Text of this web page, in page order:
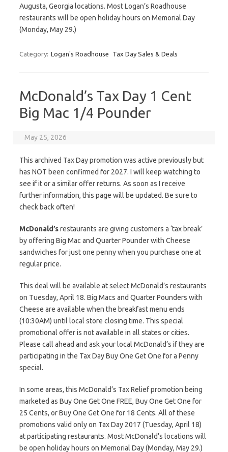
Augusta, Georgia locations. Most Logan’s Roadhouse
restaurants will be open holiday hours on Memorial Day
(Monday, May 29.)
Category: Logan's Roadhouse Tax Day Sales & Deals
McDonald’s Tax Day 1 Cent
Big Mac 1/4 Pounder
May 25, 2026
This archived Tax Day promotion was active previously but
has NOT been confirmed for 2027. I will keep watching to
see if it or a similar offer returns. As soon as I receive
further information, this page will be updated. Be sure to
check back often!
McDonald’srestaurants are giving customers a ‘tax break’
by offering Big Mac and Quarter Pounder with Cheese
sandwiches for just one penny when you purchase one at
regular price.
This deal will be available at select McDonald’s restaurants
on Tuesday, April 18. Big Macs and Quarter Pounders with
Cheese are available when the breakfast menu ends
(10:30AM) until local store closing time. This special
promotional offer is not available in all states or cities.
Please call ahead and ask your local McDonald’s if they are
participating in the Tax Day Buy One Get One for a Penny
special.
In some areas, this McDonald’s Tax Relief promotion being
marketed as Buy One Get One FREE, Buy One Get One for
25 Cents, or Buy One Get One for 18 Cents. All of these
promotions valid only on Tax Day 2017 (Tuesday, April 18)
at participating restaurants. Most McDonald’s locations will
be open holiday hours on Memorial Day (Monday, May 29.)